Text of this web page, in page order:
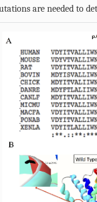
are needed to